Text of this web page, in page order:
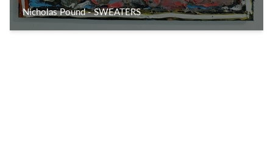
Nicholas Pound - SWEATERS